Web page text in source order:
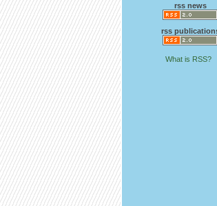
rss news
rss
What is RSS?